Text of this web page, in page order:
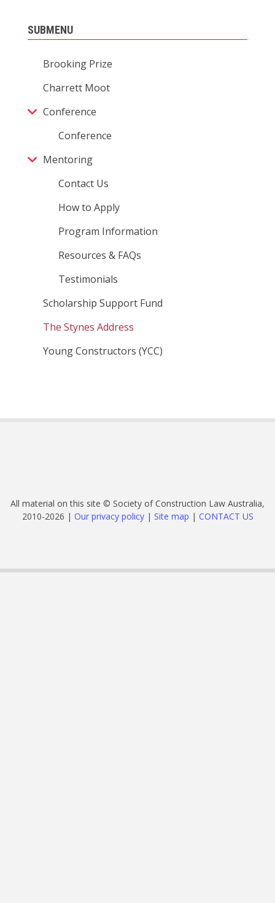
SUBMENU
Brooking Prize
Charrett Moot
Conference
Conference
Mentoring
Contact Us
How to Apply
Program Information
Resources & FAQs
Testimonials
Scholarship Support Fund
The Stynes Address
Young Constructors (YCC)
All material on this site © Society of Construction Law Australia,
2010-2026 | Our privacy policy| Site map | CONTACT US